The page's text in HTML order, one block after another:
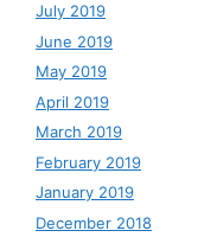
July 2019
June 2019
May 2019
April 2019
March 2019
February 2019
January 2019
December 2018